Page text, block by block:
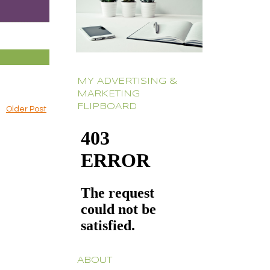
Older Post
MY ADVERTISING &
MARKETING
FLIPBOARD
ABOUT